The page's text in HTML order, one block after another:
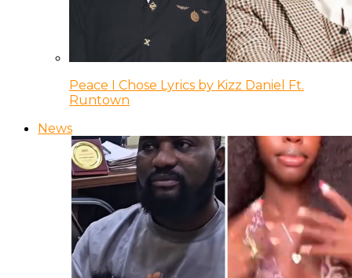
Peace I Chose Lyrics by Kizz Daniel Ft.
Runtown
News